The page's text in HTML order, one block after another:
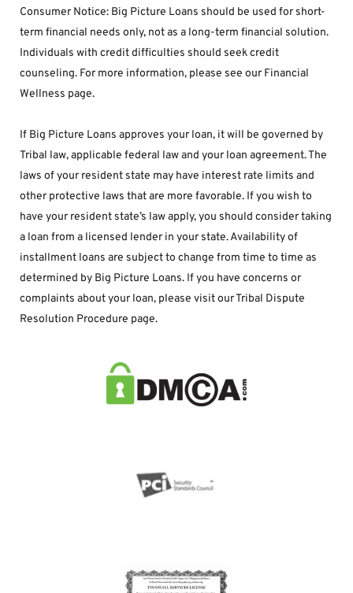
Consumer Notice: Big Picture Loans should be used for short-
term financial needs only, not as a long-term financial solution.
Individuals with credit difficulties should seek credit
counseling. For more information, please see our Financial
Wellness page.
If Big Picture Loans approves your loan, it will be governed by
Tribal law, applicable federal law and your loan agreement. The
laws of your resident state may have interest rate limits and
other protective laws that are more favorable. If you wish to
have your resident state’s law apply, you should consider taking
a loan from a licensed lender in your state. Availability of
installment loans are subject to change from time to time as
determined by Big Picture Loans. If you have concerns or
complaints about your loan, please visit our Tribal Dispute
Resolution Procedure page.